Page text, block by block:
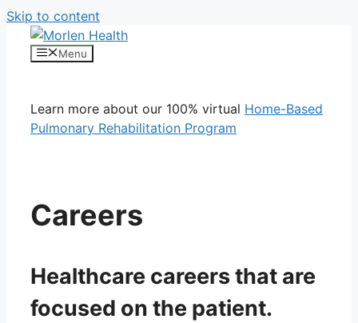
Skip to content
Menu
Learn more about our 100% virtual Home-Based
Pulmonary Rehabilitation Program
Careers
Healthcare careers that are
focused on the patient.